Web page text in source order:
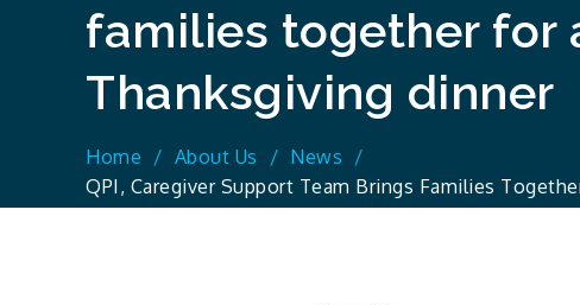
families together for
Thanksgiving dinner
Home About Us
News
QPI, Caregiver Support Team Brings Families
Dinner